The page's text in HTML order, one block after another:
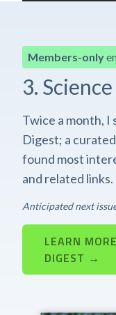
Members-only
3.
Twice a month, I
Digest; a
found most
and related links.
Anticipated next
LEARN
DIGEST →